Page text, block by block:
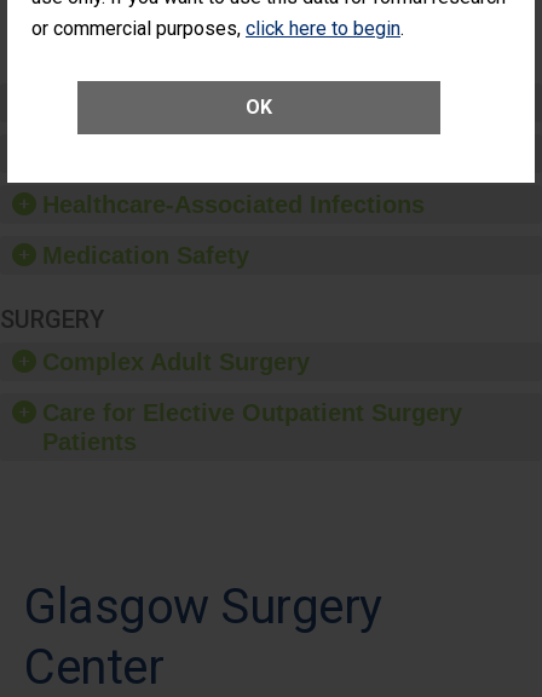
or commercial purposes, click here to begin.
OK
Surgery
(Anterior
Preventing Patient Harm
Healthcare-Associated Infections
Medication Safety
SURGERY
Complex Adult Surgery
Care for Elective Outpatient Surgery
Patients
Glasgow Surgery
Center